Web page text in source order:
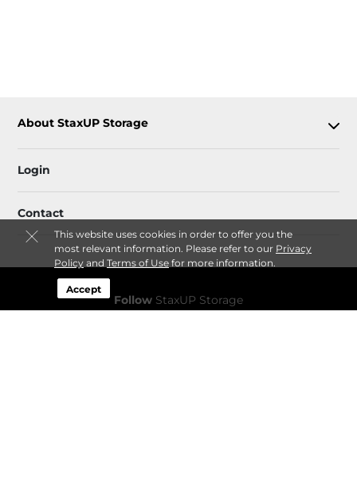
This website uses cookies in order to offer you the
most relevant information. Please refer to our Privacy
Policyand Terms of Usefor more information.
Accept
About StaxUP Storage
Login
Contact
Follow StaxUP Storage